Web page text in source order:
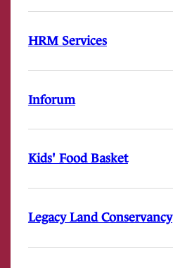
HRM Services
Inforum
Kids' Food Basket
Legacy Land Conservancy